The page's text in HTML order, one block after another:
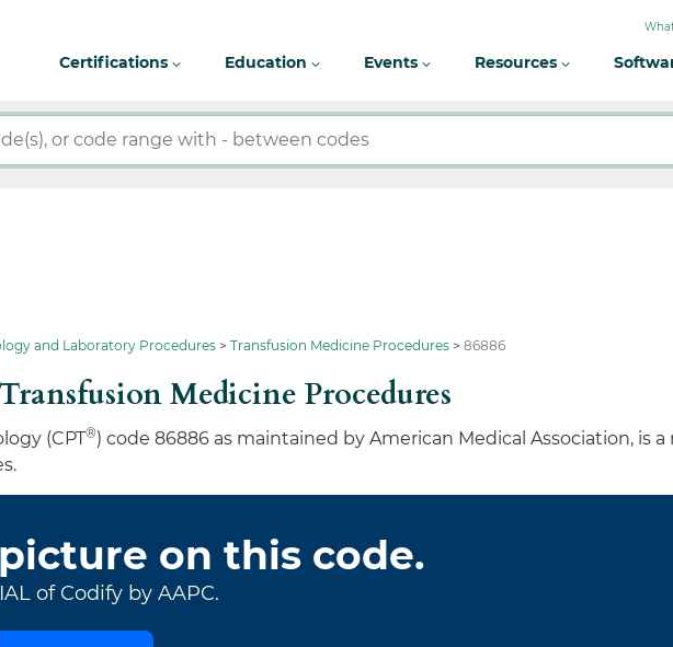
Certifications Education Events Resources
and Laboratory Procedures Transfusion Medicine Procedures 86886
Medicine Procedures
(CPT®) code 86886 as maintained by American Medical Association, is
on this code.
of Codify by AAPC.